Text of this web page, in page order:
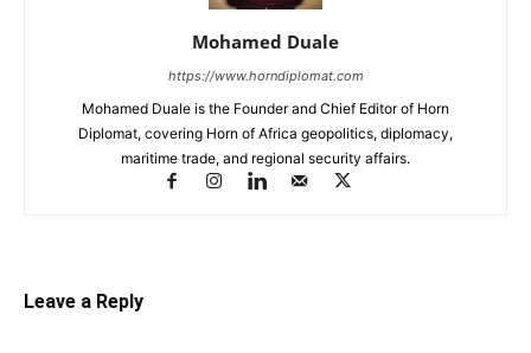
Mohamed Duale
https://www.horndiplomat.com
Mohamed Duale is the Founder and Chief Editor of Horn
Diplomat, covering Horn of Africa geopolitics, diplomacy,
maritime trade, and regional security affairs.
Leave a Reply